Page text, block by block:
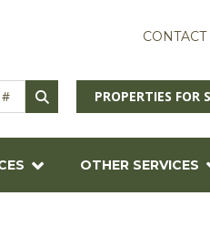
CONTACT
PROPERTIES FOR
OTHER SERVICES